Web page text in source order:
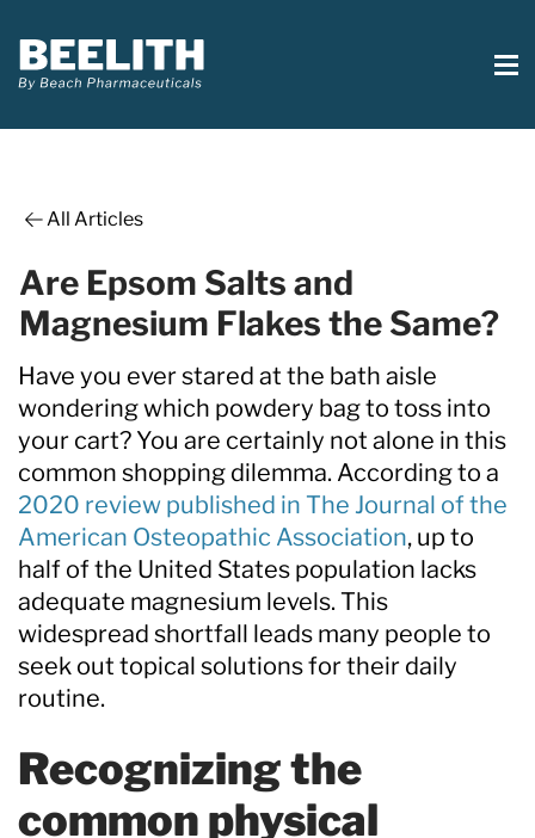
All Articles
Are Epsom Salts and
Magnesium Flakes the Same?
Have you ever stared at the bath aisle
wondering which powdery bag to toss into
your cart? You are certainly not alone in this
common shopping dilemma. According to a
2020 review published in The Journal of the
American Osteopathic Association, up to
half of the United States population lacks
adequate magnesium levels. This
widespread shortfall leads many people to
seek out topical solutions for their daily
routine.
Recognizing the
common physical